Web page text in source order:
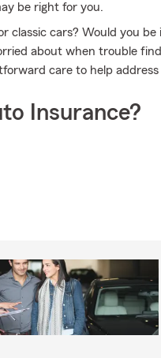
be right for you.
classic cars? Would you be
about when trouble
care to help address
Insurance?